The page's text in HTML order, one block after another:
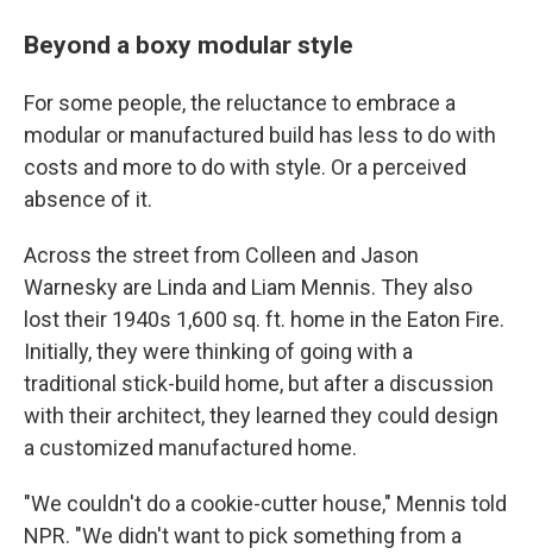
Beyond a boxy modular style
For some people, the reluctance to embrace a
modular or manufactured build has less to do with
costs and more to do with style. Or a perceived
absence of it.
Across the street from Colleen and Jason
Warnesky are Linda and Liam Mennis. They also
lost their 1940s 1,600 sq. ft. home in the Eaton Fire.
Initially, they were thinking of going with a
traditional stick-build home, but after a discussion
with their architect, they learned they could design
a customized manufactured home.
"We couldn't do a cookie-cutter house," Mennis told
NPR. "We didn't want to pick something from a